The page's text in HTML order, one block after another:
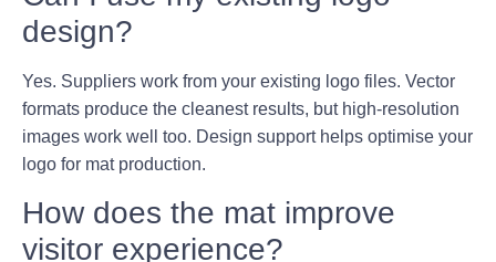
design?
Yes. Suppliers work from your existing logo files. Vector
formats produce the cleanest results, but high-resolution
images work well too. Design support helps optimise your
logo for mat production.
How does the mat improve
visitor experience?